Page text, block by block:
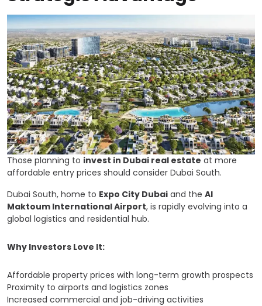
Those planning to invest in Dubai real estate at more
affordable entry prices should consider Dubai South.
Dubai South, home to Expo City Dubai and the Al
Maktoum International Airport, is rapidly evolving into a
global logistics and residential hub.
Why Investors Love It:
Affordable property prices with long-term growth prospects
Proximity to airports and logistics zones
Increased commercial and job-driving activities